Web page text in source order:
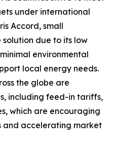
under international
Accord, small
due to its low
environmental
local energy needs.
the globe are
including feed-in tariffs,
which are encouraging
and accelerating market